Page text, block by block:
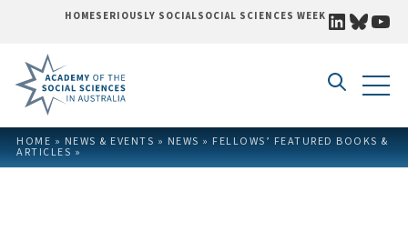
HOMESERIOUSLY SOCIALSOCIAL SCIENCES WEEK
HOME » NEWS & EVENTS » NEWS » FELLOWS’ FEATURED BOOKS &
ARTICLES »